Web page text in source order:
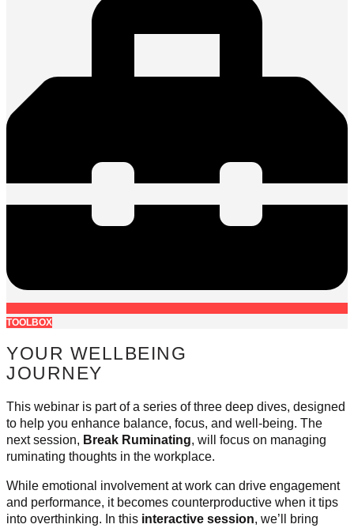
TOOLBOX
YOUR WELLBEING
JOURNEY
This webinar is part of a series of three deep dives, designed
to help you enhance balance, focus, and well-being. The
next session, Break Ruminating, will focus on managing
ruminating thoughts in the workplace.
While emotional involvement at work can drive engagement
and performance, it becomes counterproductive when it tips
into overthinking. In this interactive session, we’ll bring